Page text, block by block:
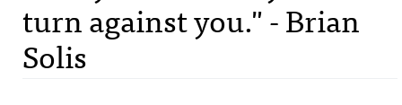
turn against you." - Brian
Solis